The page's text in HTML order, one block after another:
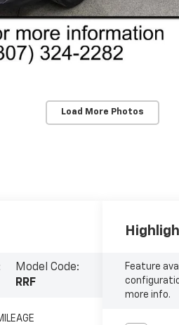
Load More Photos
Model Code:
RRF
Feature
more info.